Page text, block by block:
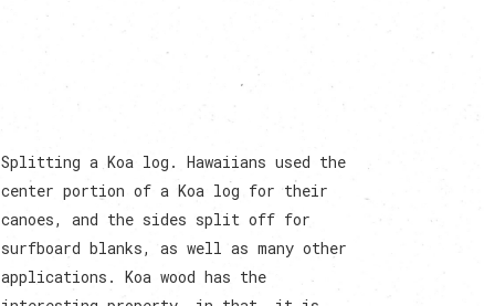
Splitting a Koa log. Hawaiians used the
center portion of a Koa log for their
canoes, and the sides split off for
surfboard blanks, as well as many other
applications. Koa wood has the